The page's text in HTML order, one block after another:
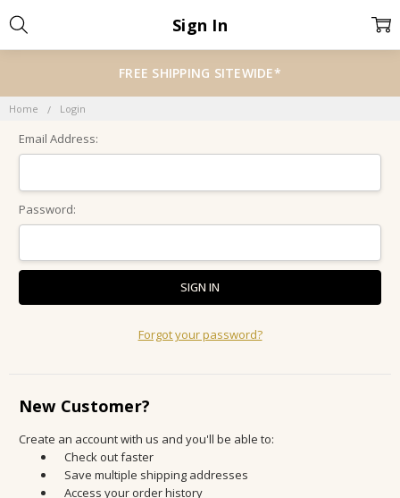
FREE SHIPPING SITEWIDE*
Home Login
Sign In
Email Address:
Password:
Forgot your password?
New Customer?
Create an account with us and you'll be able to:
Check out faster
Save multiple shipping addresses
Access your order history